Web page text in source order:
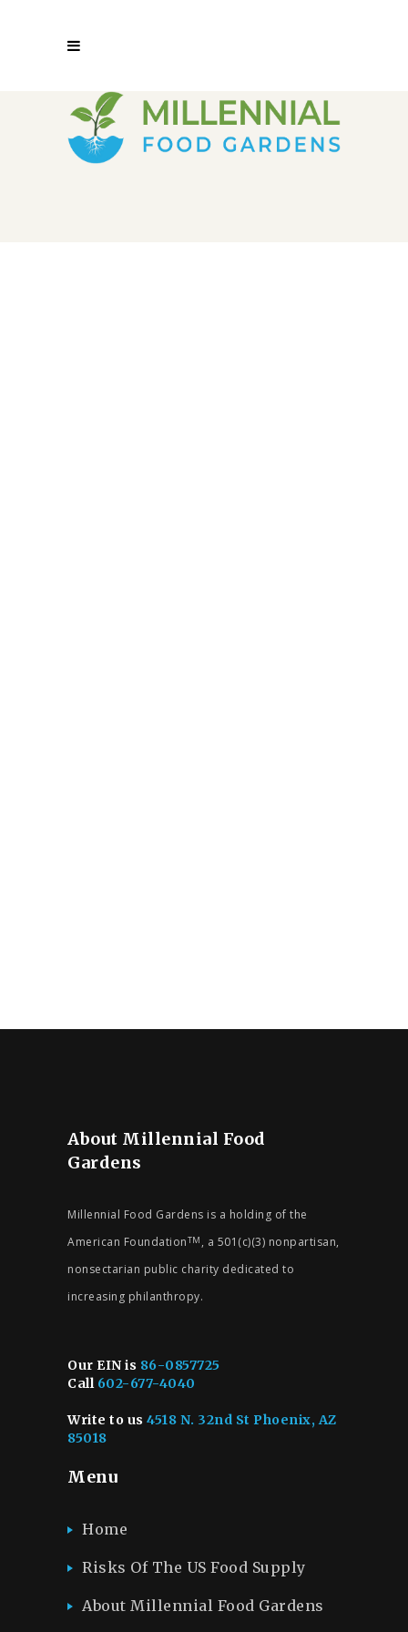
About Millennial Food
Gardens
Millennial Food Gardens is a holding of the
American FoundationTM , a 501(c)(3) nonpartisan,
nonsectarian public charity dedicated to
increasing philanthropy.
Our EIN is 86-0857725
Call 602-677-4040
Write to us 4518 N. 32nd St Phoenix, AZ
85018
Menu
Home
Risks Of The US Food Supply
About Millennial Food Gardens